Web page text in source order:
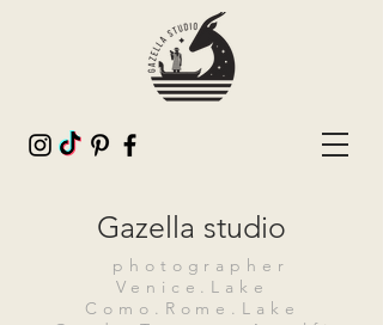
Gazella studio
photographer
Venice.Lake
Como.Rome.Lake